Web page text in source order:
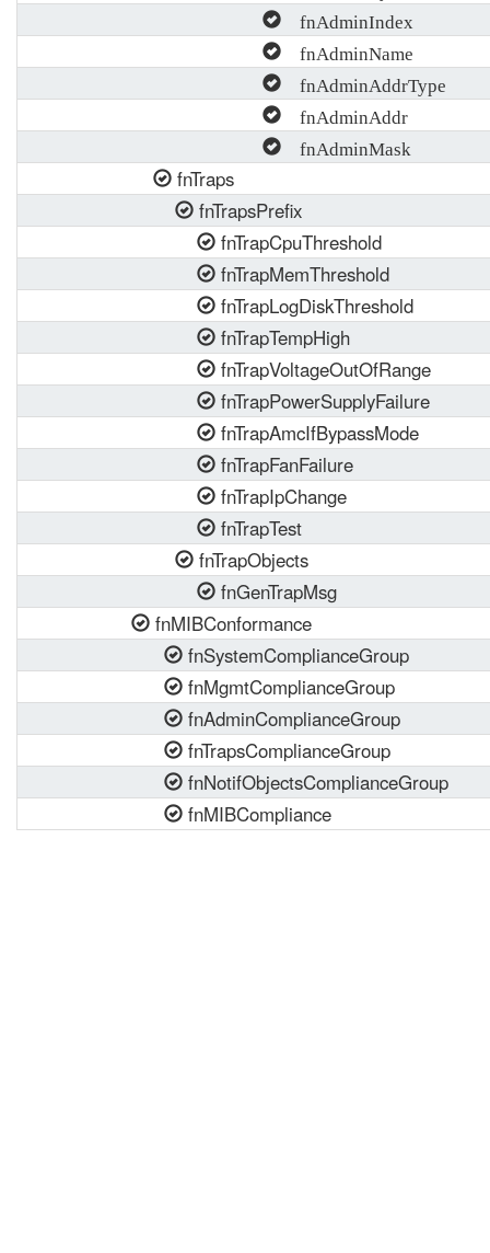
fnAdminIndex
fnAdminName
fnAdminAddrType
fnAdminAddr
fnAdminMask
fnTraps
fnTrapsPrefix
fnTrapCpuThreshold
fnTrapMemThreshold
fnTrapLogDiskThreshold
fnTrapTempHigh
fnTrapVoltageOutOfRange
fnTrapPowerSupplyFailure
fnTrapAmcIfBypassMode
fnTrapFanFailure
fnTrapIpChange
fnTrapTest
fnTrapObjects
fnGenTrapMsg
fnMIBConformance
fnSystemComplianceGroup
fnMgmtComplianceGroup
fnAdminComplianceGroup
fnTrapsComplianceGroup
fnNotifObjectsComplianceGroup
fnMIBCompliance